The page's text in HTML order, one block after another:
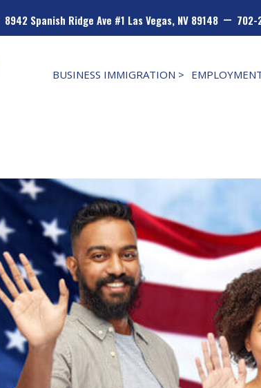
8942 Spanish Ridge Ave #1 Las Vegas, NV 89148– 702-
BUSINESS IMMIGRATION >